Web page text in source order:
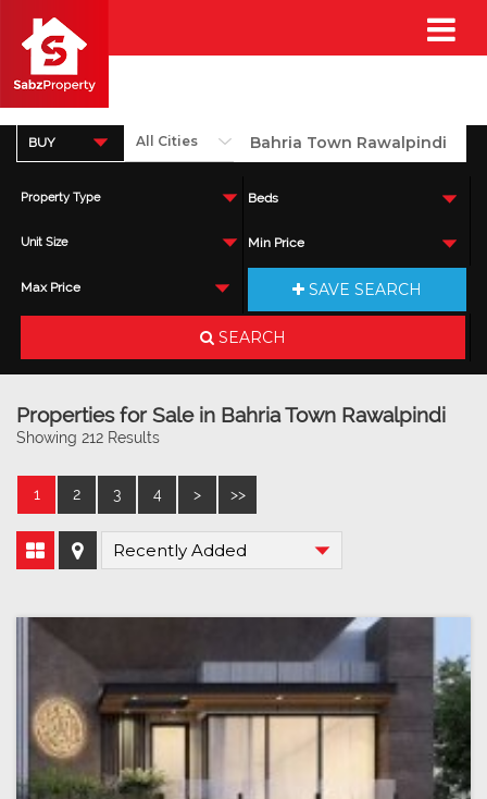
BUY
Property Type Beds
Unit Size Min Price
Max Price SAVE SEARCH
SEARCH
Properties for Sale in Bahria Town Rawalpindi
Showing 212 Results
1 2 3 4 > >>